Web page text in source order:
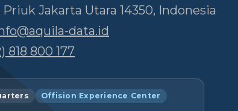
Jakarta Utara 14350, Indonesia
data.id
818 800 177
Offision Experience Center